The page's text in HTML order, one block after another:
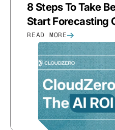
8 Steps To Take
Start Forecasting
READ MORE